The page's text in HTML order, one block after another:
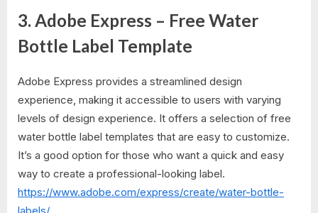
3. Adobe Express – Free Water
Bottle Label Template
Adobe Express provides a streamlined design
experience, making it accessible to users with varying
levels of design experience. It offers a selection of free
water bottle label templates that are easy to customize.
It’s a good option for those who want a quick and easy
way to create a professional-looking label.
https://www.adobe.com/express/create/water-bottle-